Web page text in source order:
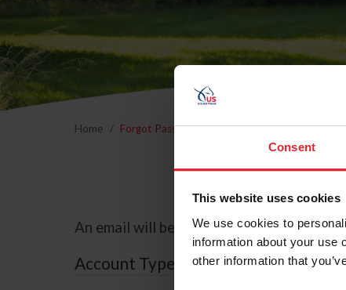
Consent
This website uses cookies
We use cookies to
information about your use
other information that
Home Forgot Password
An email will be sent to the email
Account Type